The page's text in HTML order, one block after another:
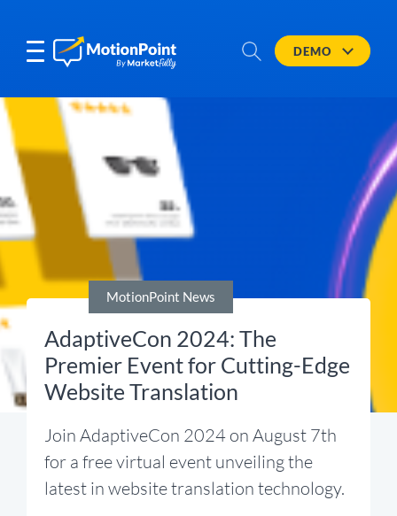
DEMO
MotionPoint News
AdaptiveCon 2024: The
Premier Event for Cutting-Edge
Website Translation
Join AdaptiveCon 2024 on August 7th
for a free virtual event unveiling the
latest in website translation technology.